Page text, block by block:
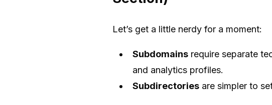
Let’s get a little nerdy for a moment:
Subdomains require separate
and analytics profiles.
Subdirectories are simpler to